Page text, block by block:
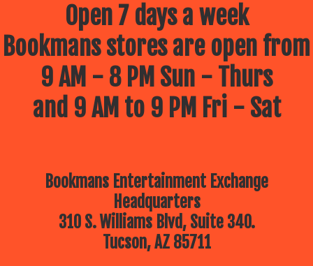
Open 7 days a week
Bookmans stores are open from
9 AM - 8 PM Sun - Thurs
and 9 AM to 9 PM Fri - Sat
Bookmans Entertainment Exchange
Headquarters
310 S. Williams Blvd, Suite 340.
Tucson, AZ 85711